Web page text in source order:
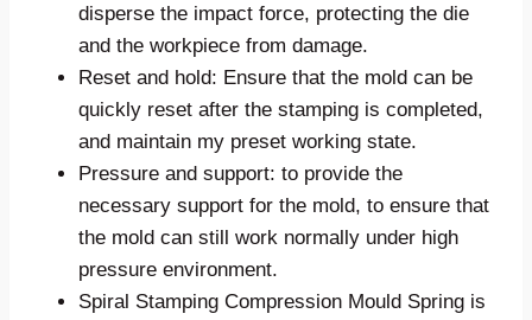
disperse the impact force, protecting the die
and the workpiece from damage.
Reset and hold: Ensure that the mold can be
quickly reset after the stamping is completed,
and maintain my preset working state.
Pressure and support: to provide the
necessary support for the mold, to ensure that
the mold can still work normally under high
pressure environment.
Spiral Stamping Compression Mould Spring is